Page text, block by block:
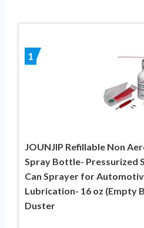
1
JOUNJIP Refillable Non
Spray Bottle- Pressurized
Can Sprayer for
Lubrication- 16 oz (Empty
Duster